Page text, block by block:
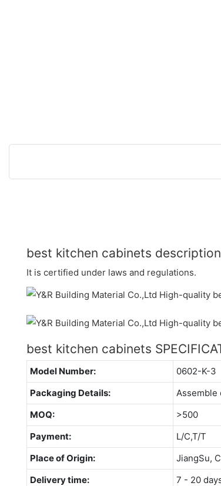
best kitchen cabinets description
It is certified under laws and regulations.
best kitchen cabinets
Model Number:
0602-K-3
Packaging Details:
Assemble
MOQ:
>500
Payment:
L/C,T/T
Place of Origin:
JiangSu,
Delivery time:
7 - 20